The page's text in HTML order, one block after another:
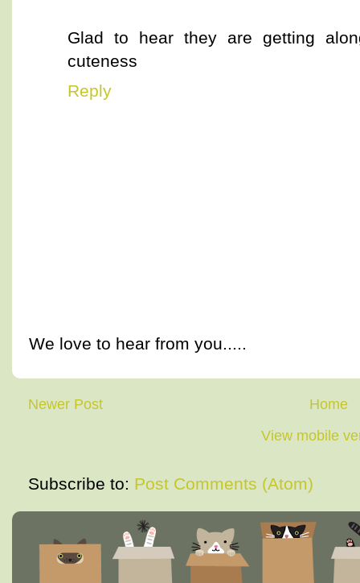
Glad to hear they are getting
cuteness
Reply
We love to hear from you.....
Newer Post
Home
View mobile
Subscribe to: Post Comments (Atom)